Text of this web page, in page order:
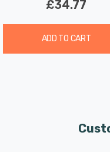
£34.77
ADD TO CART